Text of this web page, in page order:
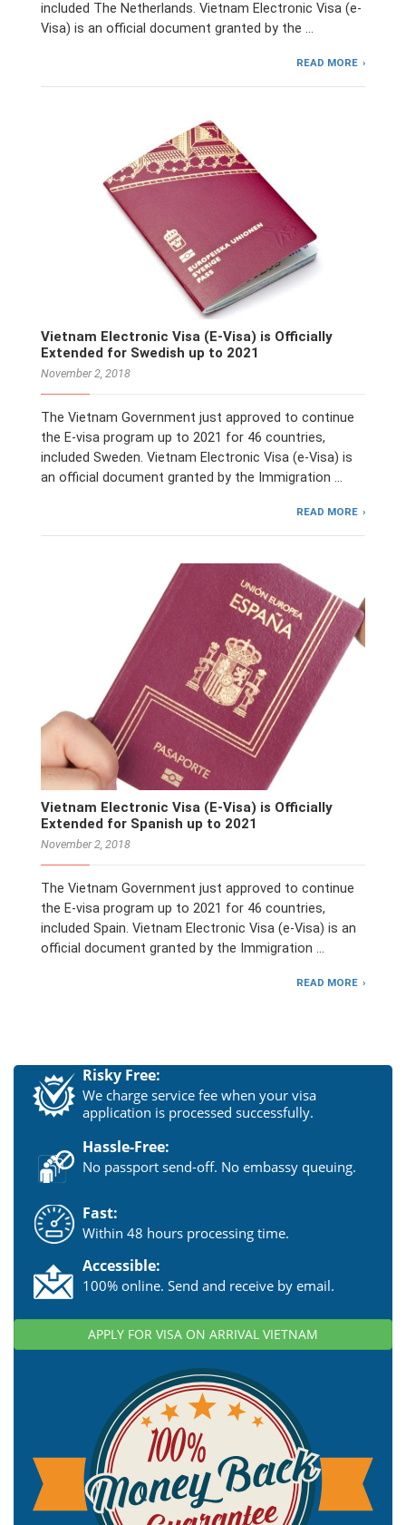
included The Netherlands. Vietnam Electronic Visa (e-
Visa) is an official document granted by the …
READ MORE
Vietnam Electronic Visa (E-Visa) is Officially
Extended for Swedish up to 2021
November 2, 2018
The Vietnam Government just approved to continue
the E-visa program up to 2021 for 46 countries,
included Sweden. Vietnam Electronic Visa (e-Visa) is
an official document granted by the Immigration …
READ MORE
Vietnam Electronic Visa (E-Visa) is Officially
Extended for Spanish up to 2021
November 2, 2018
The Vietnam Government just approved to continue
the E-visa program up to 2021 for 46 countries,
included Spain. Vietnam Electronic Visa (e-Visa) is an
official document granted by the Immigration …
READ MORE
Risky Free:
We charge service fee when your visa
application is processed successfully.
Hassle-Free:
No passport send-off. No embassy queuing.
Fast:
Within 48 hours processing time.
Accessible:
100% online. Send and receive by email.
APPLY FOR VISA ON ARRIVAL VIETNAM